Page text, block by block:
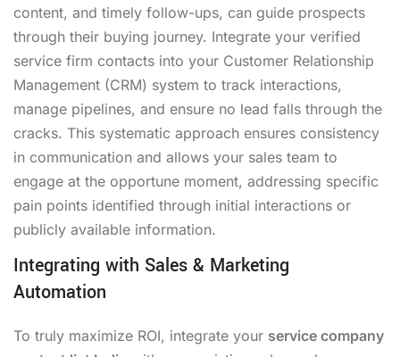
content, and timely follow-ups, can guide prospects
through their buying journey. Integrate your verified
service firm contacts into your Customer Relationship
Management (CRM) system to track interactions,
manage pipelines, and ensure no lead falls through the
cracks. This systematic approach ensures consistency
in communication and allows your sales team to
engage at the opportune moment, addressing specific
pain points identified through initial interactions or
publicly available information.
Integrating with Sales & Marketing
Automation
To truly maximize ROI, integrate your service company